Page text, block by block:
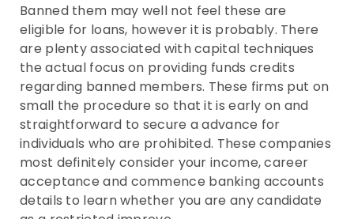
Banned them may well not feel these are
eligible for loans, however it is probably. There
are plenty associated with capital techniques
the actual focus on providing funds credits
regarding banned members. These firms put on
small the procedure so that it is early on and
straightforward to secure a advance for
individuals who are prohibited. These companies
most definitely consider your income, career
acceptance and commence banking accounts
details to learn whether you are any candidate